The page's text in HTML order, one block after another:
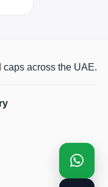
across the UAE.